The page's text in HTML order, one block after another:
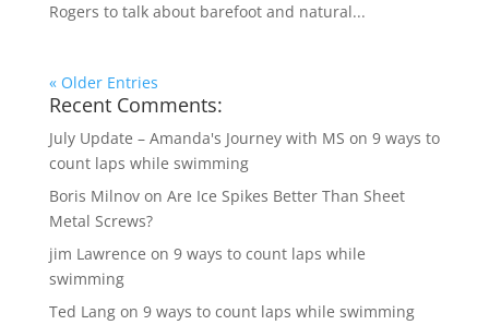
Rogers to talk about barefoot and natural...
« Older Entries
Recent Comments:
July Update – Amanda's Journey with MS on 9 ways to
count laps while swimming
Boris Milnovon Are Ice Spikes Better Than Sheet
Metal Screws?
jim Lawrence on 9 ways to count laps while
swimming
Ted Langon 9 ways to count laps while swimming